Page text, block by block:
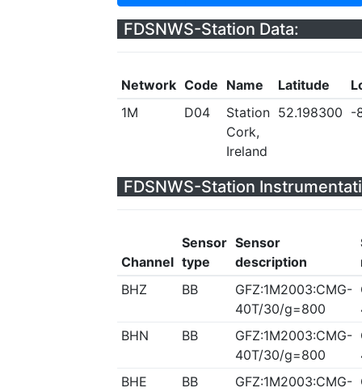
FDSNWS-Station Data:
Network Code Name Latitude
1M
D04
Station
Cork,
Ireland
52.198300 -
FDSNWS-Station
Channel
Sensor
type
Sensor
description
BHZ
BB
GFZ:1M2003:CMG-
40T/30/g=800
BHN
BB
GFZ:1M2003:CMG-
40T/30/g=800
BHE
BB
GFZ:1M2003:CMG-